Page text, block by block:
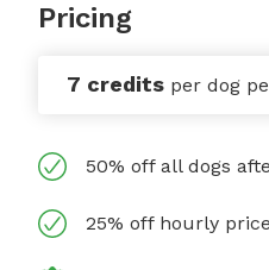
Pricing
7 credits per dog
50% off all dogs
25% off hourly